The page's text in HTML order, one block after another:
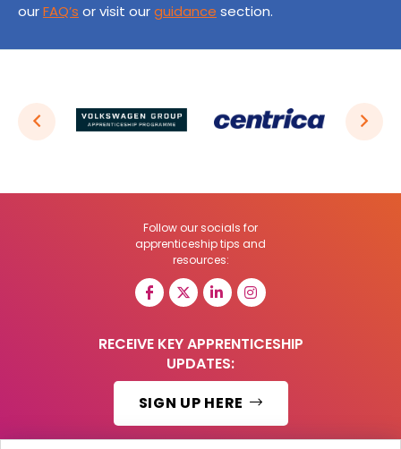
ourFAQ’s or visit ourguidance section.
Follow our socials for
apprenticeship tips and
resources:
RECEIVE KEY APPRENTICESHIP
UPDATES:
SIGN UP HERE